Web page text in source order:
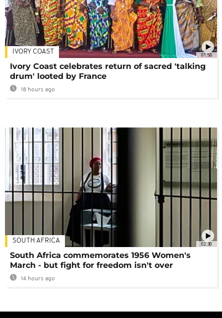
01:58
IVORY COAST
Ivory Coast celebrates return of sacred 'talking
drum' looted by France
18 hours ago
02:30
SOUTH AFRICA
South Africa commemorates 1956 Women's
March - but fight for freedom isn't over
14 hours ago